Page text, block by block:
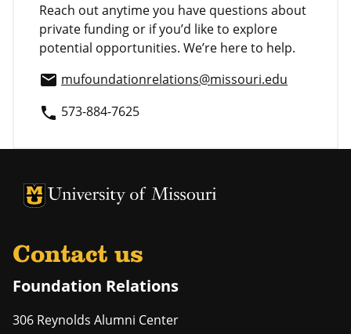
Reach out anytime you have questions about
private funding or if you’d like to explore
potential opportunities. We’re here to help.
email mufoundationrelations@missouri.edu
phone 573-884-7625
University of Missouri Homepage
University of Missouri Homepage
Contact us
Foundation Relations
306 Reynolds Alumni Center